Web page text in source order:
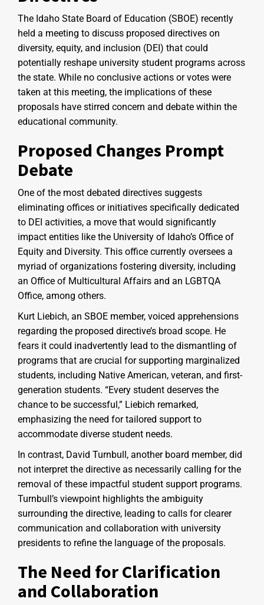
The Idaho State Board of Education (SBOE) recently
held a meeting to discuss proposed directives on
diversity, equity, and inclusion (DEI) that could
potentially reshape university student programs across
the state. While no conclusive actions or votes were
taken at this meeting, the implications of these
proposals have stirred concern and debate within the
educational community.
Proposed Changes Prompt
Debate
One of the most debated directives suggests
eliminating offices or initiatives specifically dedicated
to DEI activities, a move that would significantly
impact entities like the University of Idaho’s Office of
Equity and Diversity. This office currently oversees a
myriad of organizations fostering diversity, including
an Office of Multicultural Affairs and an LGBTQA
Office, among others.
Kurt Liebich, an SBOE member, voiced apprehensions
regarding the proposed directive’s broad scope. He
fears it could inadvertently lead to the dismantling of
programs that are crucial for supporting marginalized
students, including Native American, veteran, and first-
generation students. “Every student deserves the
chance to be successful,” Liebich remarked,
emphasizing the need for tailored support to
accommodate diverse student needs.
In contrast, David Turnbull, another board member, did
not interpret the directive as necessarily calling for the
removal of these impactful student support programs.
Turnbull’s viewpoint highlights the ambiguity
surrounding the directive, leading to calls for clearer
communication and collaboration with university
presidents to refine the language of the proposals.
The Need for Clarification
and Collaboration